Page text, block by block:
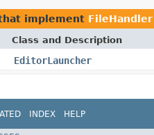
implement FileHandler
Class and Description
EditorLauncher
INDEX HELP